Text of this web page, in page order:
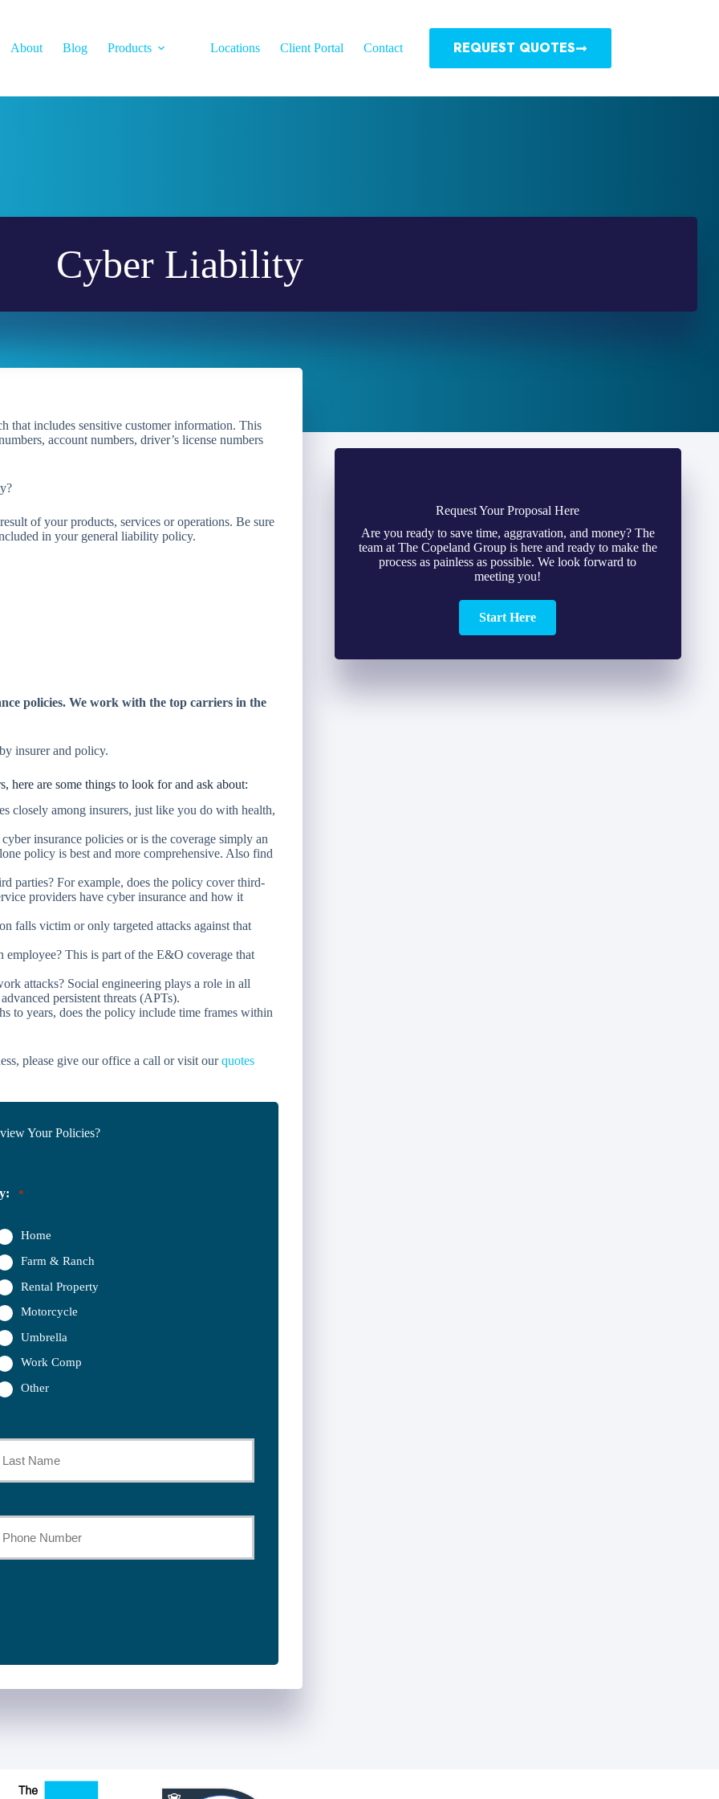
About Blog Products Locations Client Portal Contact REQUEST QUOTES
Cyber Liability
that includes sensitive customer information. This
account numbers, driver’s license numbers
of your products, services or operations. Be sure
in your general liability policy.
policies. We work with the top carriers in the
insurer and policy.
here are some things to look for and ask about:
closely among insurers, just like you do with health,
insurance policies or is the coverage simply an
policy is best and more comprehensive. Also find
parties? For example, does the policy cover third-
providers have cyber insurance and how it
falls victim or only targeted attacks against that
This is part of the E&O coverage that
attacks? Social engineering plays a role in all
persistent threats (APTs).
to years, does the policy include time frames within
please give our office a call or visit ourquotes
Your Policies?
*
Home
Farm & Ranch
Rental Property
Motorcycle
Umbrella
Work Comp
Other
Request Your Proposal Here
Are you ready to save time, aggravation, and money? The
team at The Copeland Group is here and ready to make the
process as painless as possible. We look forward to
meeting you!
Start Here